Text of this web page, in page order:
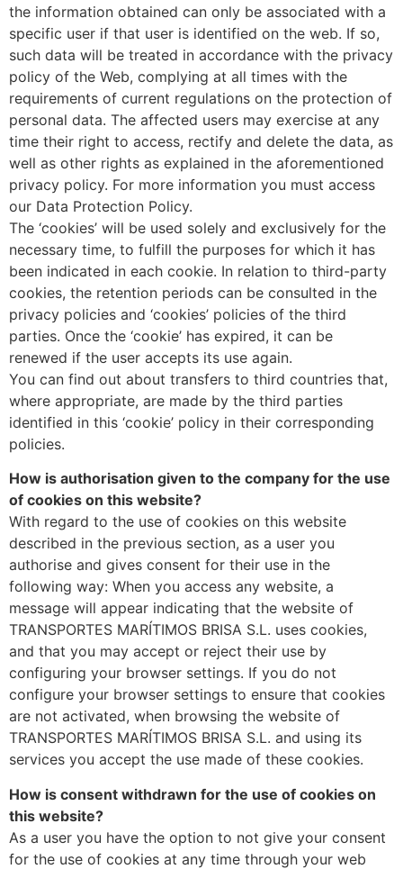
the information obtained can only be associated with a
specific user if that user is identified on the web. If so,
such data will be treated in accordance with the privacy
policy of the Web, complying at all times with the
requirements of current regulations on the protection of
personal data. The affected users may exercise at any
time their right to access, rectify and delete the data, as
well as other rights as explained in the aforementioned
privacy policy. For more information you must access
our Data Protection Policy.
The ‘cookies’ will be used solely and exclusively for the
necessary time, to fulfill the purposes for which it has
been indicated in each cookie. In relation to third-party
cookies, the retention periods can be consulted in the
privacy policies and ‘cookies’ policies of the third
parties. Once the ‘cookie’ has expired, it can be
renewed if the user accepts its use again.
You can find out about transfers to third countries that,
where appropriate, are made by the third parties
identified in this ‘cookie’ policy in their corresponding
policies.
How is authorisation given to the company for the use
of cookies on this website?
With regard to the use of cookies on this website
described in the previous section, as a user you
authorise and gives consent for their use in the
following way: When you access any website, a
message will appear indicating that the website of
TRANSPORTES MARÍTIMOS BRISA S.L. uses cookies,
and that you may accept or reject their use by
configuring your browser settings. If you do not
configure your browser settings to ensure that cookies
are not activated, when browsing the website of
TRANSPORTES MARÍTIMOS BRISA S.L. and using its
services you accept the use made of these cookies.
How is consent withdrawn for the use of cookies on
this website?
As a user you have the option to not give your consent
for the use of cookies at any time through your web